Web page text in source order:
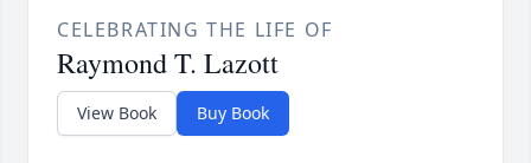
CELEBRATING THE LIFE OF
Raymond T. Lazott
View Book Buy Book